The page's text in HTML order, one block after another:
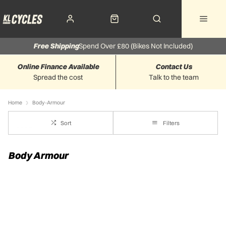
Spend Over £80 (Bikes Not Included)
Free Shipping
Spread the cost
Online Finance Available
Talk to the team
Contact Us
Home Body-Armour
Sort Filters
Body Armour